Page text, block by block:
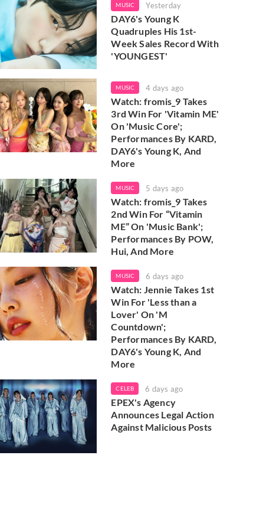
MUSIC Yesterday
DAY6's Young K
Quadruples His 1st-
Week Sales Record With
'YOUNGEST'
MUSIC 4 days ago
Watch: fromis_9 Takes
3rd Win For 'Vitamin ME'
On 'Music Core';
Performances By KARD,
DAY6's Young K, And
More
MUSIC 5 days ago
Watch: fromis_9 Takes
2nd Win For “Vitamin
ME” On 'Music Bank';
Performances By POW,
Hui, And More
MUSIC 6 days ago
Watch: Jennie Takes 1st
Win For 'Less than a
Lover' On 'M
Countdown';
Performances By KARD,
DAY6's Young K, And
More
CELEB 6 days ago
EPEX's Agency
Announces Legal Action
Against Malicious Posts